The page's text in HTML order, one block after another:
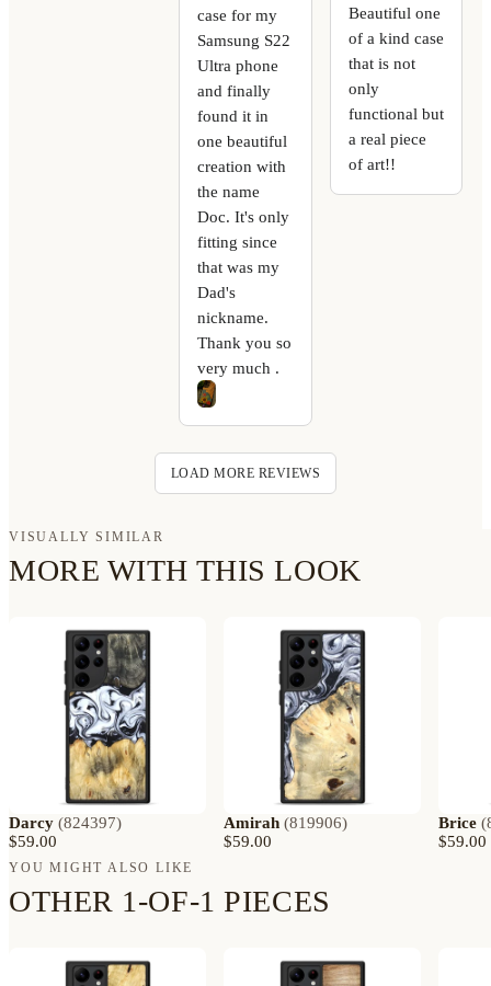
case for my
Samsung S22
Ultra phone
and finally
found it in
one beautiful
creation with
the name
Doc. It's only
fitting since
that was my
Dad's
nickname.
Thank you so
very much .
Beautiful one
of a kind case
that is not
only
functional but
a real piece
of art!!
LOAD MORE REVIEWS
VISUALLY SIMILAR
MORE WITH THIS LOOK
Darcy (824397)
$59.00
Amirah (819906)
$59.00
Brice (
$59.00
YOU MIGHT ALSO LIKE
OTHER 1-OF-1 PIECES